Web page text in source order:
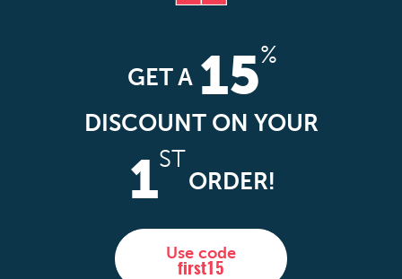
GET A 15%
DISCOUNT ON YOUR
1ST
ORDER!
Use code
first15